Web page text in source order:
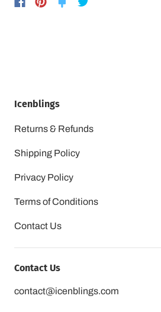
Icenblings
Returns & Refunds
Shipping Policy
Privacy Policy
Terms of Conditions
Contact Us
Contact Us
contact@icenblings.com